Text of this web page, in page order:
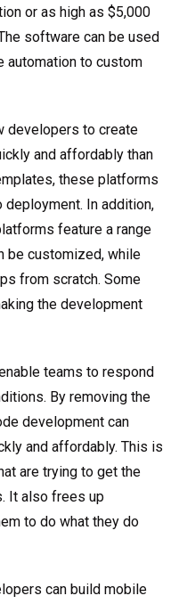
or as high as $5,000
software can be used
automation to custom
developers to create
and affordably than
these platforms
In addition,
feature a range
be customized, while
from scratch. Some
the development
teams to respond
By removing the
development can
and affordably. This is
are trying to get the
It also frees up
to do what they do
can build mobile